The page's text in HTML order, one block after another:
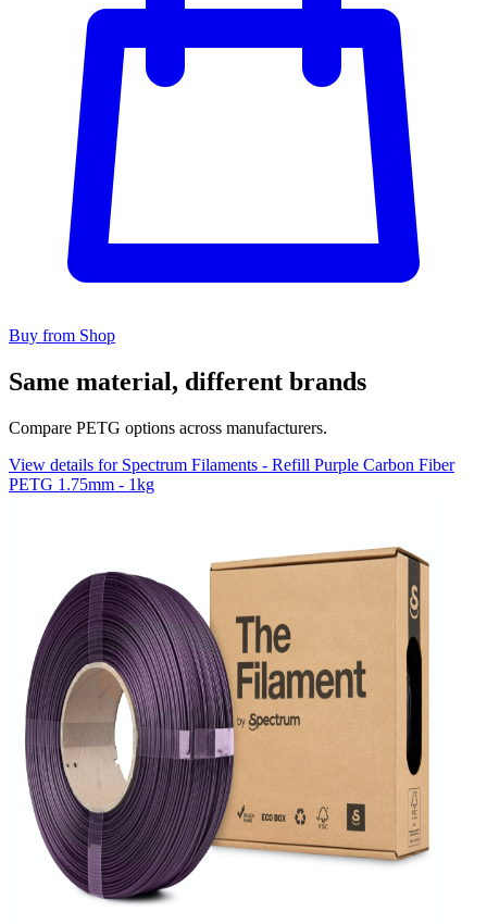
Buy from Shop
Same material, different brands
Compare PETG options across manufacturers.
View details for Spectrum Filaments - Refill Purple Carbon Fiber
PETG 1.75mm - 1kg